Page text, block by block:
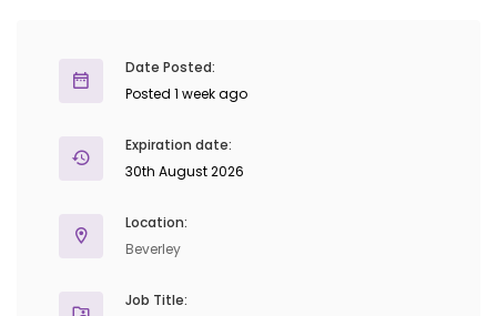
Date Posted:
Posted 1 week ago
Expiration date:
30th August 2026
Location:
Beverley
Job Title: